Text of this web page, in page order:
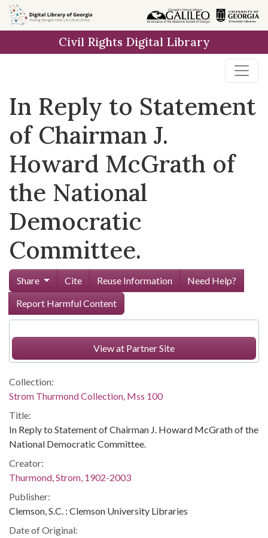
Skip to
main
Civil Rights Digital Library
In Reply to Statement
of Chairman J.
Howard McGrath of
the National
Democratic
Committee.
Share Cite Reuse Information
Need Help?
Report Harmful Content
View at Partner Site
Collection:
Strom Thurmond Collection, Mss 100
Title:
In Reply to Statement of Chairman J. Howard McGrath of the
National Democratic Committee.
Creator:
Thurmond, Strom, 1902-2003
Publisher:
Clemson, S.C. : Clemson University Libraries
Date of Original: